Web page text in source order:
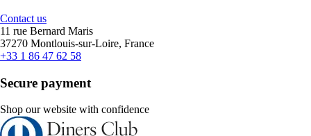
Contact us
11 rue Bernard Maris
37270 Montlouis-sur-Loire, France
+33 1 86 47 62 58
Secure payment
Shop our website with confidence